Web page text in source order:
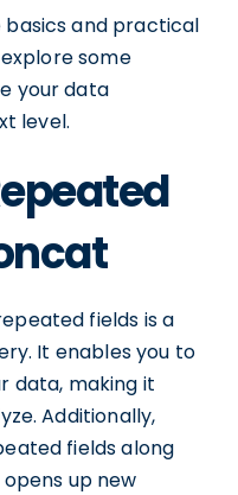
and practical
some
your data
level.
fields is a
It enables you to
data, making it
Additionally,
fields along
up new